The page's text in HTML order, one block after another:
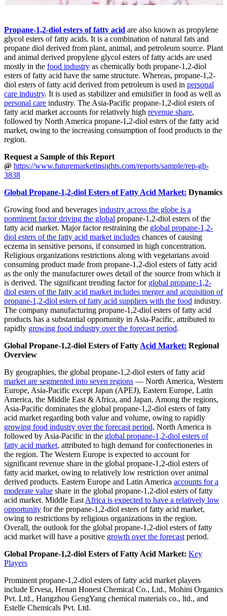
Propane-1,2-diol esters of fatty acid are also known as propylene
glycol esters of fatty acids. It is a combination of natural fats and
propane diol derived from plant, animal, and petroleum source. Plant
and animal derived propylene glycol esters of fatty acids are used
mostly in the food industry as chemically both propane-1,2-diol
esters of fatty acid have the same structure. Whereas, propane-1,2-
diol esters of fatty acid derived from petroleum is used in personal
care industry. It is used as stabilizer and emulsifier in food as well as
personal care industry. The Asia-Pacific propane-1,2-diol esters of
fatty acid market accounts for relatively high revenue share,
followed by North America propane-1,2-diol esters of the fatty acid
market, owing to the increasing consumption of food products in the
region.
Request a Sample of this Report
@ https://www.futuremarketinsights.com/reports/sample/rep-gb-
3838
Global Propane-1,2-diol Esters of Fatty Acid Market: Dynamics
Growing food and beverages industry across the globe is a
porminent factor driving the global propane-1,2-diol esters of the
fatty acid market. Major factor restraining the global propane-1,2-
diol esters of the fatty acid market includes chances of causing
eczema in sensitive persons, if consumed in high concentration.
Religious organizations restrictions along with vegetarians avoid
consuming product made from propane-1,2-diol esters of fatty acid
as the only the manufacturer owes detail of the source from which it
is derived. The significant trending factor for global propane-1,2-
diol esters of the fatty acid market includes merger and acquisition of
propane-1,2-diol esters of fatty acid suppliers with the food industry.
The company manufacturing propane-1,2-diol esters of fatty acid
products has a substantial opportunity in Asia-Pacific, attributed to
rapidly growing food industry over the forecast period.
Global Propane-1,2-diol Esters of FattyAcid Market: Regional
Overview
By geographies, the global propane-1,2-diol esters of fatty acid
market are segmented into seven regions — North America, Western
Europe, Asia-Pacific except Japan (APEJ), Eastern Europe, Latin
America, the Middle East & Africa, and Japan. Among the regions,
Asia-Pacific dominates the global propane-1,2-diol esters of fatty
acid market regarding both value and volume, owing to rapidly
growing food industry over the forecast period. North America is
followed by Asia-Pacific in the global propane-1,2-diol esters of
fatty acid market, attributed to high demand for confectioneries in
the region. The Western Europe is expected to account for
significant revenue share in the global propane-1,2-diol esters of
fatty acid market, owing to relatively low restriction over animal
derived products. Eastern Europe and Latin America accounts for a
moderate value share in the global propane-1,2-diol esters of fatty
acid market. Middle EastAfrica is expected to have a relatively low
opportunity for the propane-1,2-diol esters of fatty acid market,
owing to restrictions by religious organizations in the region.
Overall, the outlook for the global propane-1,2-diol esters of fatty
acid market will have a positive growth over the forecastperiod.
Global Propane-1,2-diol Esters of Fatty Acid Market: Key
Players
Prominent propane-1,2-diol esters of fatty acid market players
include Ervesa, Henan Honest Chemical Co., Ltd., Mohini Organics
Pvt. Ltd., Hangzhou GengYang chemical materials co., ltd., and
Estelle Chemicals Pvt. Ltd.